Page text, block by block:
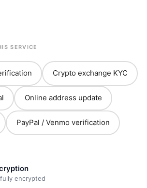
SERVICE
Crypto exchange KYC
Online address update
PayPal / Venmo verification
encrypted